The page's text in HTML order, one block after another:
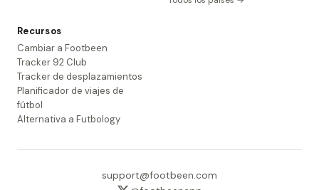
Recursos
Cambiar a Footbeen
Tracker 92 Club
Tracker de desplazamientos
Planificador de viajes de
fútbol
Alternativa a Futbology
support@footbeen.com